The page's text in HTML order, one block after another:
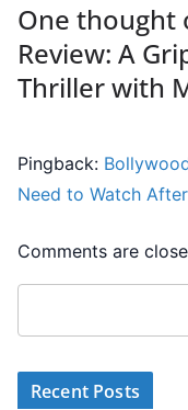
One thought
Review: A
Thriller with
Pingback:
Need to Watch
Comments are
Recent Posts